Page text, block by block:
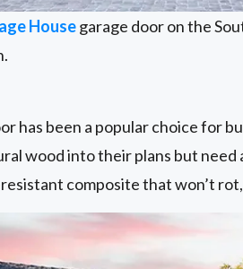
Housegarage door on the
has been a popular choice for
wood into their plans but
composite that won’t